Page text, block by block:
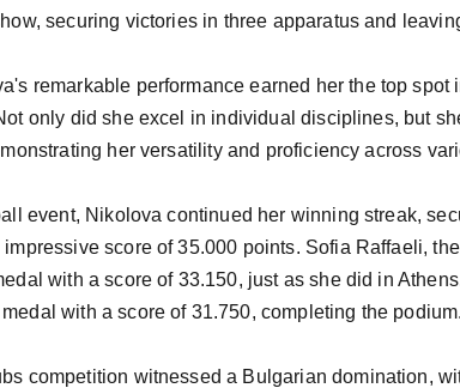
securing victories in three apparatus and
remarkable performance earned her the top
only did she excel in individual disciplines, but
her versatility and proficiency across
event, Nikolova continued her winning streak,
impressive score of 35.000 points. Sofia Raffaeli,
with a score of 33.150, just as she did in
with a score of 31.750, completing the podium.
competition witnessed a Bulgarian domination,